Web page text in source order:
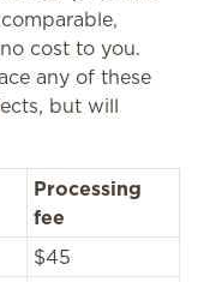
cost to you.
any of these
but will
Processing
fee
$45